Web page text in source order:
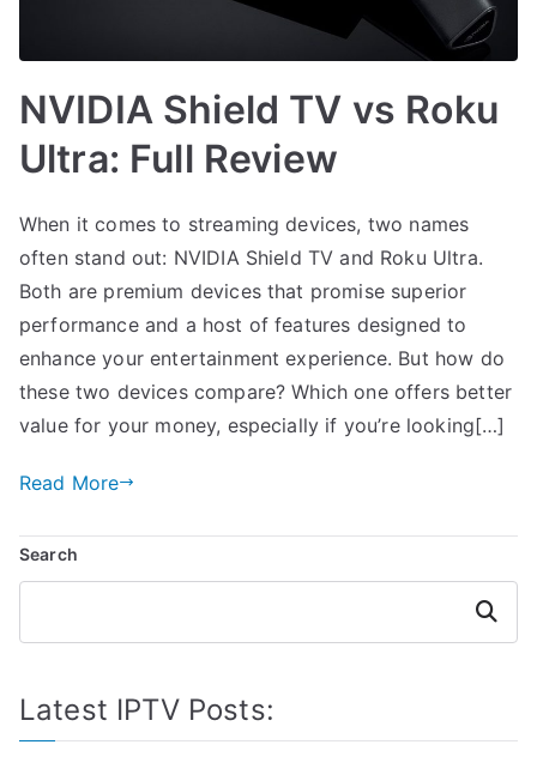
NVIDIA Shield TV vs Roku
Ultra: Full Review
When it comes to streaming devices, two names
often stand out: NVIDIA Shield TV and Roku Ultra.
Both are premium devices that promise superior
performance and a host of features designed to
enhance your entertainment experience. But how do
these two devices compare? Which one offers better
value for your money, especially if you’re looking[…]
Read More
Search
Search
Latest IPTV Posts: